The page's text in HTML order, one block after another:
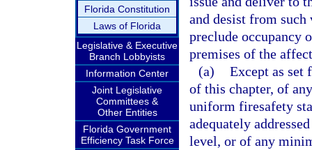
Florida Constitution
Laws of Florida
Legislative & Executive
Branch Lobbyists
Information Center
Joint Legislative
Committees &
Other Entities
Florida Government
Efficiency Task Force
and desist from
preclude occupancy
premises of the
(a) Except as set
of this chapter, of
uniform firesafety
adequately
level, or of any